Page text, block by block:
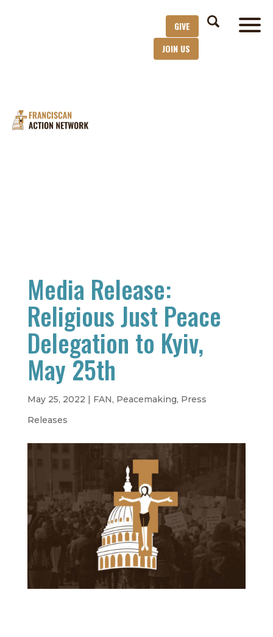
GIVE
JOIN US
Media Release:
Religious Just Peace
Delegation to Kyiv,
May 25th
May 25, 2022 | FAN, Peacemaking, Press
Releases